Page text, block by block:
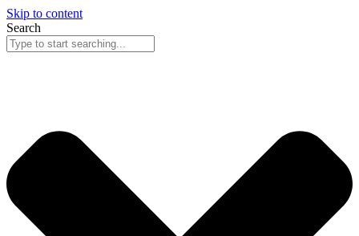
Skip to content
Search